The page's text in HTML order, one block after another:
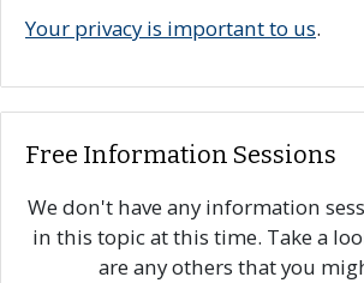
Your privacy is important to us.
Free Information Sessions
We don't have any information
in this topic at this time. Take a
are any others that you